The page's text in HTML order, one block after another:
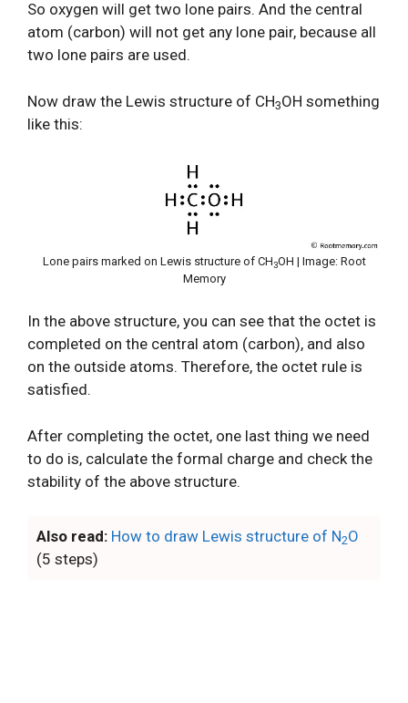
So oxygen will get two lone pairs. And the central
atom (carbon) will not get any lone pair, because all
two lone pairs are used.
Now draw the Lewis structure of CH3OH something
like this:
Lone pairs marked on Lewis structure of CH3OH | Image: Root
Memory
In the above structure, you can see that the octet is
completed on the central atom (carbon), and also
on the outside atoms. Therefore, the octet rule is
satisfied.
After completing the octet, one last thing we need
to do is, calculate the formal charge and check the
stability of the above structure.
Also read: How to draw Lewis structure of N2O
(5 steps)